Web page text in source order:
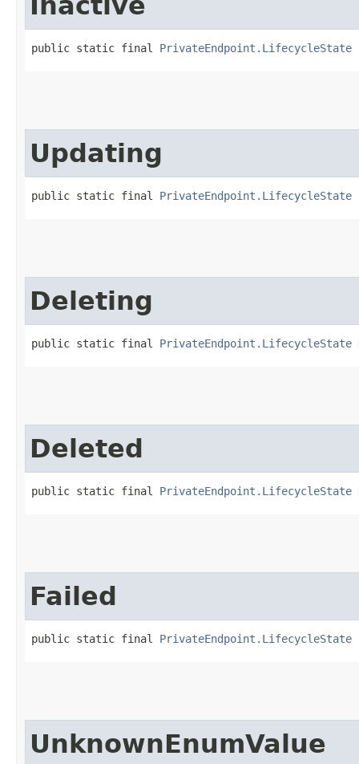
public static final PrivateEndpoint.LifecycleState
Updating
public static final PrivateEndpoint.LifecycleState
Deleting
public static final PrivateEndpoint.LifecycleState
Deleted
public static final PrivateEndpoint.LifecycleState
Failed
public static final PrivateEndpoint.LifecycleState
UnknownEnumValue